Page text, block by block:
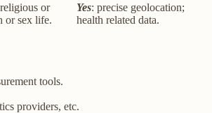
or
or sex life.
Yes: precise geolocation;
health related data.
tools.
providers, etc.